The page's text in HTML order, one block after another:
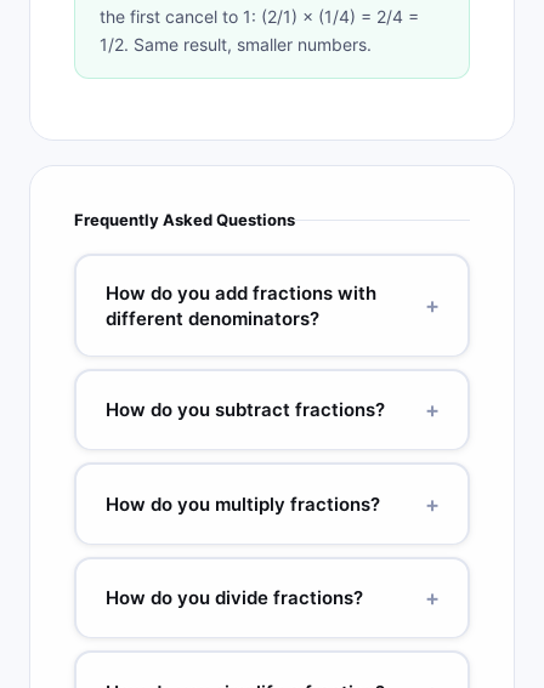
the first cancel to 1: (2/1) × (1/4) = 2/4 =
1/2. Same result, smaller numbers.
Frequently Asked Questions
How do you add fractions with
different denominators?
+
Find the lowest common denominator (LCD) of
the two fractions. Convert each fraction so both
have the LCD. Add the numerators and keep the
denominator. Simplify. Example: 1/3 + 1/4. LCD =
12. 4/12 + 3/12 = 7/12. GCD(7,12) = 1, so 7/12 is
already simplified.
How do you subtract fractions? +
Same process as addition: find the LCD, convert
Example: 3/4 − 1/3. LCD = 12. 9/12 − 4/12 =
5/12. GCD(5,12) = 1, so 5/12 is fully simplified. If
the result is negative, the answer is a negative
fraction.
How do you multiply fractions? +
Multiply the numerators together and multiply the
denominators together, then simplify. Example:
2/3 × 3/4 = 6/12. GCD(6,12) = 6, so 6/12 = 1/2.
You can also cross-cancel common factors
before multiplying: the 3 in 2/3 and the 3 in 3/4
How do you divide fractions? +
Keep the first fraction unchanged, change the ÷